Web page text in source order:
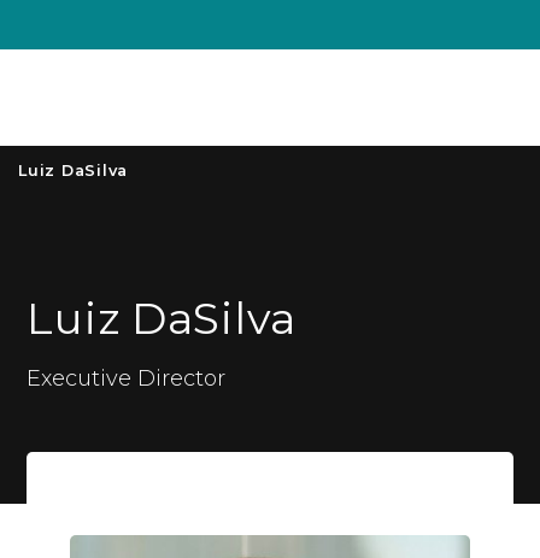
Luiz DaSilva
Luiz DaSilva
Executive Director